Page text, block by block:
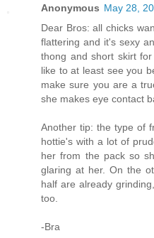
Anonymous May 28,
Dear Bros: all chicks
flattering and it's sexy
thong and short skirt
like to at least see you
make sure you are a
she makes eye contact
Another tip: the type of
hottie's with a lot of
her from the pack so
glaring at her. On the
half are already
too.
-Bra